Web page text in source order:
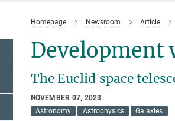
Homepage Newsroom Article
Development
The Euclid space
NOVEMBER 07, 2023
Astronomy
Astrophysics Galaxies